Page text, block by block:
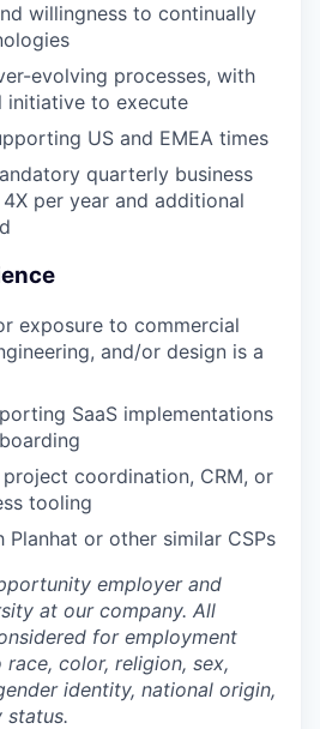
willingness to continually
evolving processes, with
initiative to execute
US and EMEA times
quarterly business
4X per year and additional
exposure to commercial
and/or design is a
SaaS implementations
coordination, CRM, or
tooling
Planhat or other similar CSPs
employer and
at our company. All
for employment
color, religion, sex,
identity, national origin,
status.